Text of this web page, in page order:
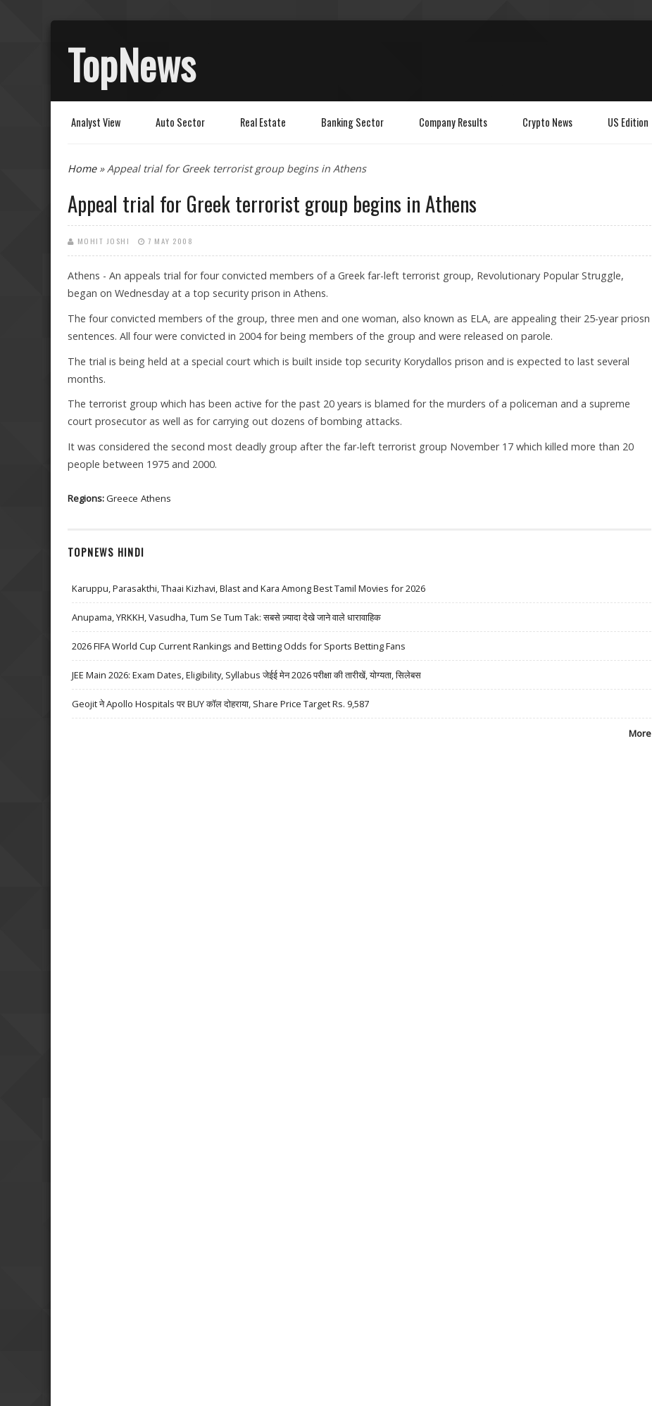
TopNews
Analyst View Auto Sector Real Estate Banking Sector Company Results Crypto News US Edition
You are here
Home» Appeal trial for Greek terrorist group begins in Athens
Appeal trial for Greek terrorist group begins in Athens
MOHIT JOSHI 7 MAY 2008
Athens - An appeals trial for four convicted members of a Greek far-left terrorist group, Revolutionary Popular Struggle,
began on Wednesday at a top security prison in Athens.
The four convicted members of the group, three men and one woman, also known as ELA, are appealing their 25-year priosn
sentences. All four were convicted in 2004 for being members of the group and were released on parole.
The trial is being held at a special court which is built inside top security Korydallos prison and is expected to last several
months.
The terrorist group which has been active for the past 20 years is blamed for the murders of a policeman and a supreme
court prosecutor as well as for carrying out dozens of bombing attacks.
It was considered the second most deadly group after the far-left terrorist group November 17 which killed more than 20
people between 1975 and 2000.
Regions:Greece Athens
TOPNEWS HINDI
Karuppu, Parasakthi, Thaai Kizhavi, Blast and Kara Among Best Tamil Movies for 2026
Anupama, YRKKH, Vasudha, Tum Se Tum Tak: सबसे ज़्यादा देखे जाने वाले धारावाहिक
2026 FIFA World Cup Current Rankings and Betting Odds for Sports Betting Fans
JEE Main 2026: Exam Dates, Eligibility, Syllabus जेईई मेन 2026 परीक्षा की तारीखें, योग्यता, सिलेबस
Geojit ने Apollo Hospitals पर BUY कॉल दोहराया, Share Price Target Rs. 9,587
More